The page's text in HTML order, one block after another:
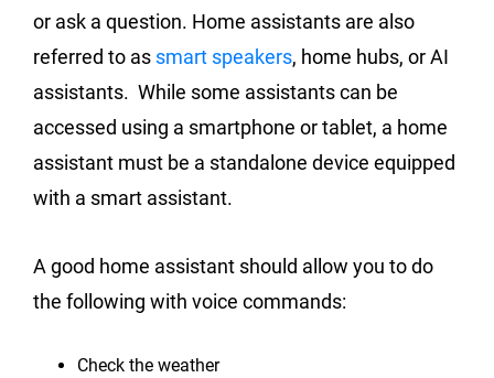
or ask a question. Home assistants are also
referred to as smart speakers, home hubs, or AI
assistants. While some assistants can be
accessed using a smartphone or tablet, a home
assistant must be a standalone device equipped
with a smart assistant.
A good home assistant should allow you to do
the following with voice commands:
Check the weather